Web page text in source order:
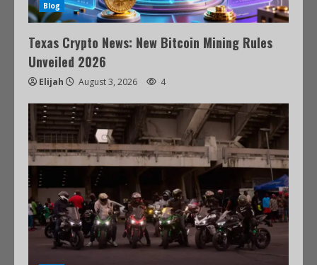
Blog
Texas Crypto News: New Bitcoin Mining Rules
Unveiled 2026
Elijah August 3, 2026 4